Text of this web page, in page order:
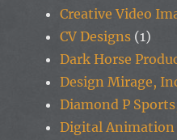
Creative Video
CV Designs (1)
Dark Horse
Design Mirage,
Diamond P
Digital Animation